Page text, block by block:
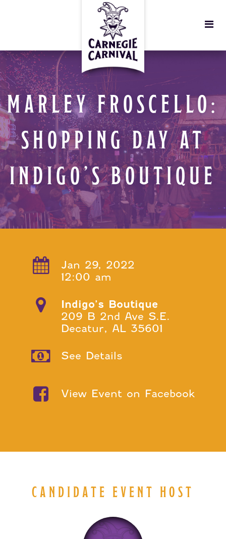
MARLEY FROSCELLO:
SHOPPING DAY AT
INDIGO’S BOUTIQUE
Jan 29, 2022
12:00 am
Indigo’s Boutique
209 B 2nd Ave S.E.
Decatur, AL 35601
See Details
View Event on Facebook
CANDIDATE EVENT HOST